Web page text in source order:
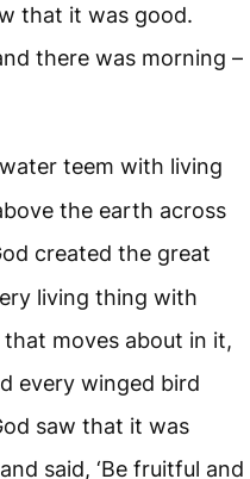
that it was good.
there was morning –
teem with living
the earth across
created the great
living thing with
moves about in it,
every winged bird
saw that it was
said, ‘Be fruitful and